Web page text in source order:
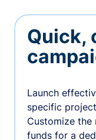
Quick,
Launch
specific
Customize the
funds for a